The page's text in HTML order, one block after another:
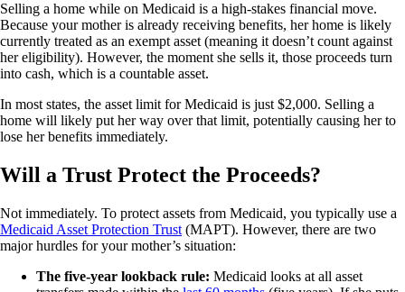
Selling a home while on Medicaid is a high-stakes financial move.
Because your mother is already receiving benefits, her home is likely
currently treated as an exempt asset (meaning it doesn’t count against
her eligibility). However, the moment she sells it, those proceeds turn
into cash, which is a countable asset.
In most states, the asset limit for Medicaid is just $2,000. Selling a
home will likely put her way over that limit, potentially causing her to
lose her benefits immediately.
Will a Trust Protect the Proceeds?
Not immediately. To protect assets from Medicaid, you typically use a
Medicaid Asset Protection Trust (MAPT). However, there are two
major hurdles for your mother’s situation:
The five-year lookback rule: Medicaid looks at all asset